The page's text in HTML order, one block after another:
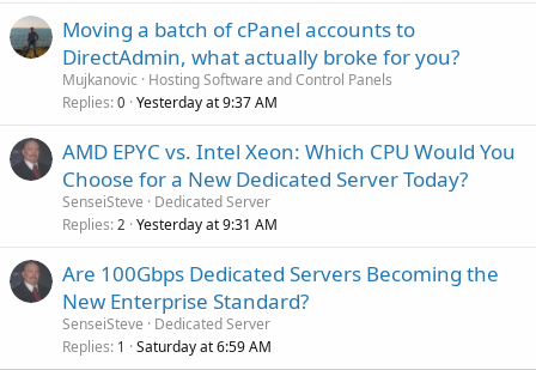
Moving a batch of cPanel accounts to
DirectAdmin, what actually broke for you?
Mujkanovic
Hosting Software and Control Panels
Replies 0 Yesterday at 9:37 AM
AMD EPYC vs. Intel Xeon: Which CPU Would You
Choose for a New Dedicated Server Today?
SenseiSteve
Dedicated Server
Replies 2 Yesterday at 9:31 AM
Are 100Gbps Dedicated Servers Becoming the
New Enterprise Standard?
SenseiSteve
Dedicated Server
Replies 1 Saturday at 6:59 AM